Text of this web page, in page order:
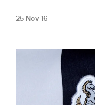
25 Nov 16
Club statement: